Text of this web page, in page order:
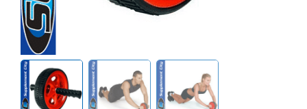
My Account
Flash Sale
About